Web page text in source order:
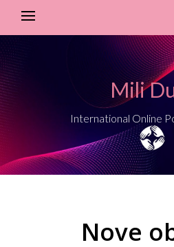
Mili
International Online
Nove